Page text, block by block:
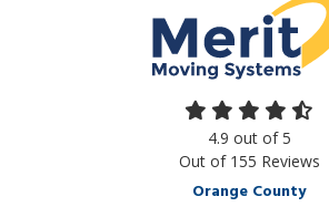
4.9 out of5
Out of 155 Reviews
Orange County